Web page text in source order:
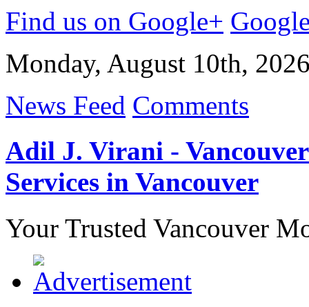
Find us on Google+
Monday, August 10th,
News Feed Comments
Adil J. Virani -
Services in Vancouver
Your Trusted Vancouver